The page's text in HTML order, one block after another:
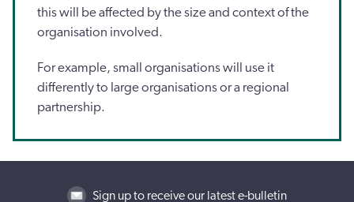
this will be affected by the size and context of the
organisation involved.
For example, small organisations will use it
differently to large organisations or a regional
partnership.
Sign up to receive our latest e-bulletin